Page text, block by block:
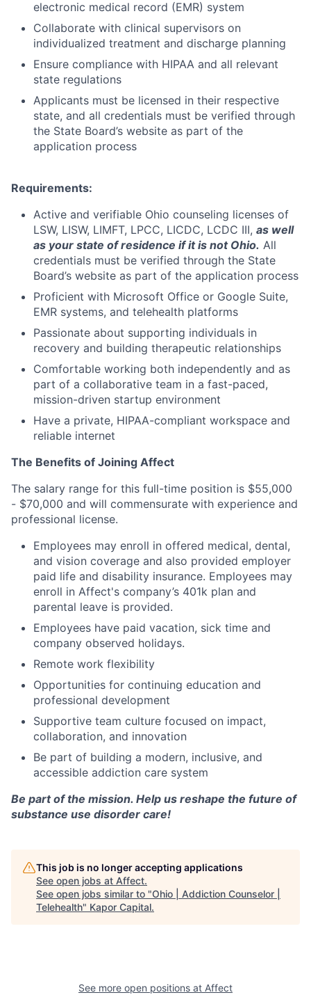
electronic medical record (EMR) system
Collaborate with clinical supervisors on
individualized treatment and discharge planning
Ensure compliance with HIPAA and all relevant
state regulations
Applicants must be licensed in their respective
state, and all credentials must be verified through
the State Board’s website as part of the
application process
Requirements:
Active and verifiable Ohio counseling licenses of
LSW, LISW, LIMFT, LPCC, LICDC, LCDC III, as well
as your state of residence if it is not Ohio. All
credentials must be verified through the State
Board’s website as part of the application process
Proficient with Microsoft Office or Google Suite,
EMR systems, and telehealth platforms
Passionate about supporting individuals in
recovery and building therapeutic relationships
Comfortable working both independently and as
part of a collaborative team in a fast-paced,
mission-driven startup environment
Have a private, HIPAA-compliant workspace and
reliable internet
The Benefits of Joining Affect
The salary range for this full-time position is $55,000
- $70,000 and will commensurate with experience and
professional license.
Employees may enroll in offered medical, dental,
and vision coverage and also provided employer
paid life and disability insurance. Employees may
enroll in Affect's company’s 401k plan and
parental leave is provided.
Employees have paid vacation, sick time and
company observed holidays.
Remote work flexibility
Opportunities for continuing education and
professional development
Supportive team culture focused on impact,
collaboration, and innovation
Be part of building a modern, inclusive, and
accessible addiction care system
Be part of the mission. Help us reshape the future of
substance use disorder care!
This job is no longer accepting applications
See open jobs at Affect.
See open jobs similar to "Ohio | Addiction Counselor |
Telehealth" Kapor Capital.
See more open positions at Affect